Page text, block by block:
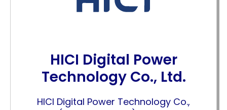
HICI Digital Power
Technology Co., Ltd.
HICI Digital Power Technology Co.,